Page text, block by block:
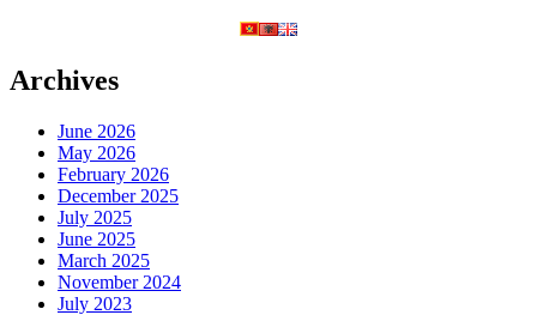
Archives
June 2026
May 2026
February 2026
December 2025
July 2025
June 2025
March 2025
November 2024
July 2023